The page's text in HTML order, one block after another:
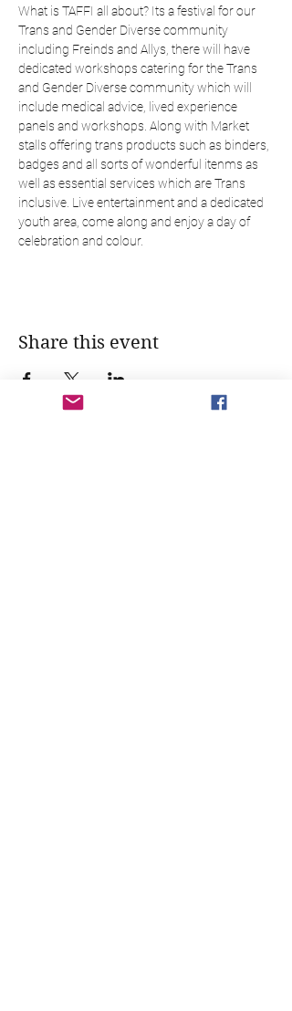
What is TAFFI all about? Its a festival for our
Trans and Gender Diverse community
including Freinds and Allys, there will have
dedicated workshops catering for the Trans
and Gender Diverse community which will
include medical advice, lived experience
panels and workshops. Along with Market
stalls offering trans products such as binders,
badges and all sorts of wonderful itenms as
well as essential services which are Trans
inclusive. Live entertainment and a dedicated
youth area, come along and enjoy a day of
celebration and colour.
Share this event